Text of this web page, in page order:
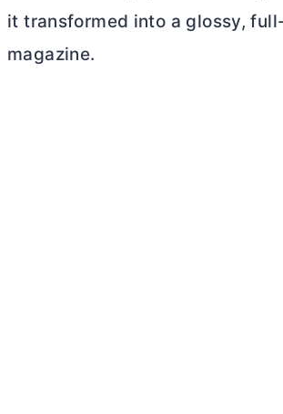
it transformed into a glossy,
magazine.